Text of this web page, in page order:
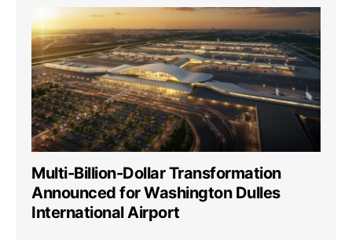
Multi-Billion-Dollar Transformation
Announced for Washington Dulles
International Airport